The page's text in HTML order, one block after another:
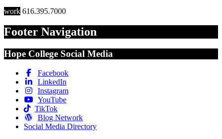
work 616.395.7000
Footer Navigation
Hope College Social Media
Facebook
LinkedIn
Instagram
YouTube
TikTok
Blog Network
Social Media Directory